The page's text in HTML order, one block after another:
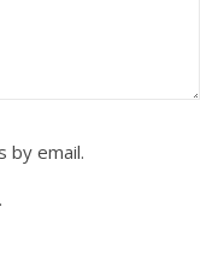
by email.